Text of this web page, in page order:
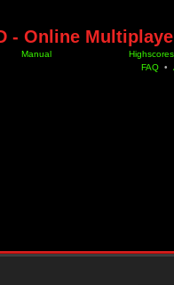
- Online
Manual
Highscores
FAQ •